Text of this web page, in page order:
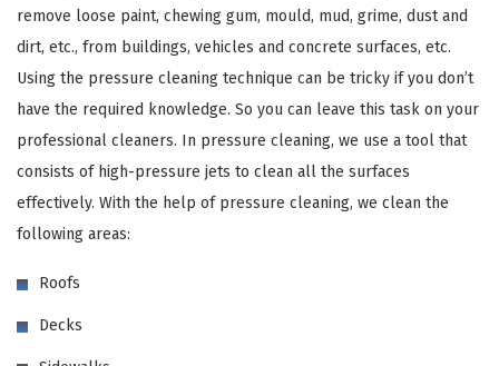
remove loose paint, chewing gum, mould, mud, grime, dust and
dirt, etc., from buildings, vehicles and concrete surfaces, etc.
Using the pressure cleaning technique can be tricky if you don’t
have the required knowledge. So you can leave this task on your
professional cleaners. In pressure cleaning, we use a tool that
consists of high-pressure jets to clean all the surfaces
effectively. With the help of pressure cleaning, we clean the
following areas:
Roofs
Decks
REQUEST A FREE QUOTE ×